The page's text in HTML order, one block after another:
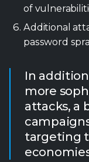
of
Additional
password
In
more
attacks, a
targeting